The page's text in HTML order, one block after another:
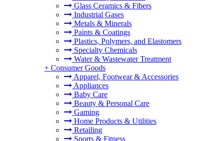
Glass Ceramics & Fibers
Industrial Gases
Metals & Minerals
Paints & Coatings
Plastics, Polymers, and Elastomers
Specialty Chemicals
Water & Wastewater Treatment
+ Consumer Goods
Apparel, Footwear & Accessories
Appliances
Baby Care
Beauty & Personal Care
Gaming
Home Products & Utilities
Retailing
Sports & Fitness